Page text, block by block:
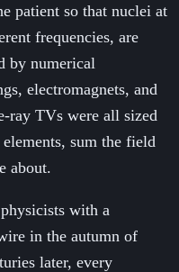
patient so that nuclei at
frequencies, are
by numerical
electromagnets, and
ray TVs were all sized
sum the field
about.
with a
in the autumn of
later, every